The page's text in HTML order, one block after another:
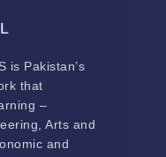
is Pakistan’s
that
–
Arts and
and